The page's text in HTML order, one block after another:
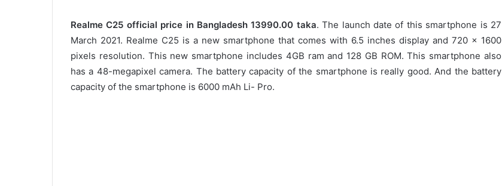
Realme C25 official price in Bangladesh 13990.00 taka. The launch date of this smartphone is 27
March 2021. Realme C25 is a new smartphone that comes with 6.5 inches display and 720 x 1600
pixels resolution. This new smartphone includes 4GB ram and 128 GB ROM. This smartphone also
has a 48-megapixel camera. The battery capacity of the smartphone is really good. And the battery
capacity of the smartphone is 6000 mAh Li- Pro.